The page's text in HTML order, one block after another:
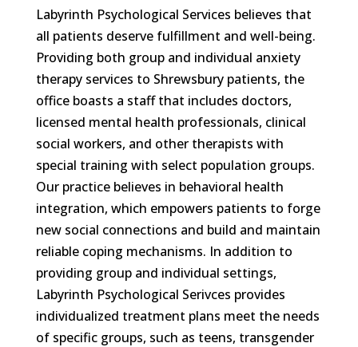
Labyrinth Psychological Services believes that
all patients deserve fulfillment and well-being.
Providing both group and individual anxiety
therapy services to Shrewsbury patients, the
office boasts a staff that includes doctors,
licensed mental health professionals, clinical
social workers, and other therapists with
special training with select population groups.
Our practice believes in behavioral health
integration, which empowers patients to forge
new social connections and build and maintain
reliable coping mechanisms. In addition to
providing group and individual settings,
Labyrinth Psychological Serivces provides
individualized treatment plans meet the needs
of specific groups, such as teens, transgender